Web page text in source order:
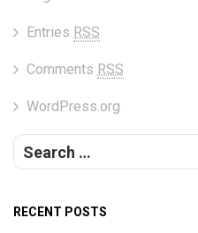
Entries RSS
Comments RSS
WordPress.org
RECENT POSTS